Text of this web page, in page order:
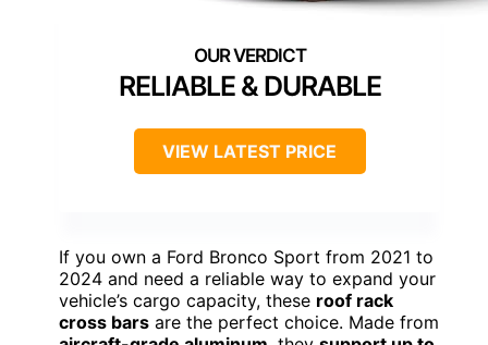
RELIABLE & DURABLE
VIEW LATEST PRICE
If you own a Ford Bronco Sport from 2021 to
2024 and need a reliable way to expand your
vehicle’s cargo capacity, these roof rack
cross bars are the perfect choice. Made from